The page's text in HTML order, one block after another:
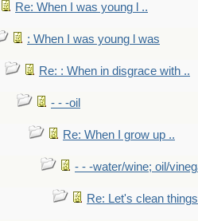
Re: When I was young l ..
: When I was young l was
Re: : When in disgrace with ..
- - -oil
Re: When I grow up ..
- - -water/wine; oil/
Re: Let's clean